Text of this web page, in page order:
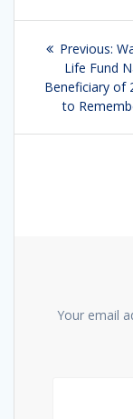
PostPrevious:
Life Fund
Beneficiary of
to
Your email